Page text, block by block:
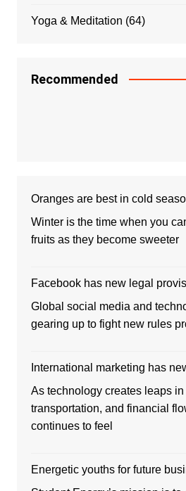
Yoga & Meditation (64)
Recommended
Oranges are best in cold
Winter is the time when you
fruits as they become sweeter
Facebook has new legal
Global social media and
gearing up to fight new rules
International marketing has
As technology creates leaps
transportation, and financial
continues to feel
Energetic youths for future